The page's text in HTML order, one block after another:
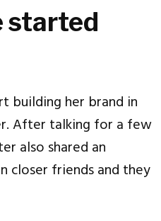
started
building her brand in
After talking for a few
also shared an
closer friends and they